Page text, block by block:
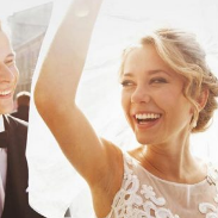
Photography
MADE WITH LOVE